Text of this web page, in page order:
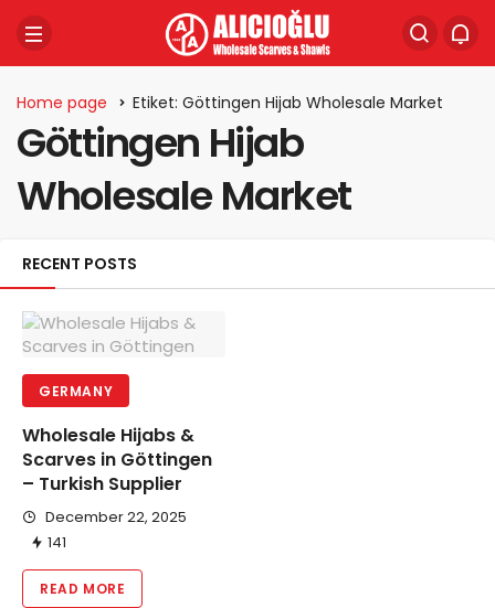
Home page Etiket: Göttingen Hijab Wholesale Market
Göttingen Hijab
Wholesale Market
RECENT POSTS
GERMANY
Wholesale Hijabs &
Scarves in Göttingen
– Turkish Supplier
December 22, 2025
141
READ MORE